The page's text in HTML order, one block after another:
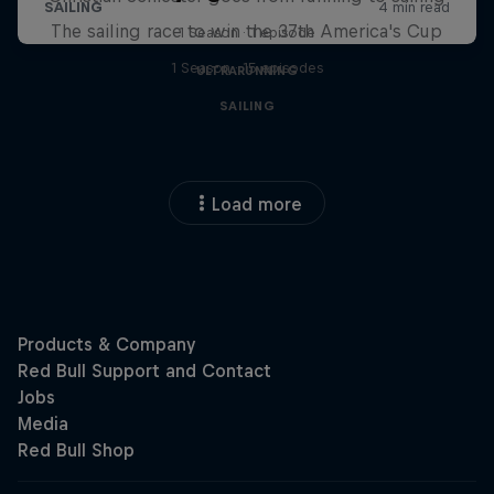
1 Season · 1 episode
ULTRARUNNING
The sailing race to win the 37th America's Cup
1 Season · 15 episodes
SAILING
Load more